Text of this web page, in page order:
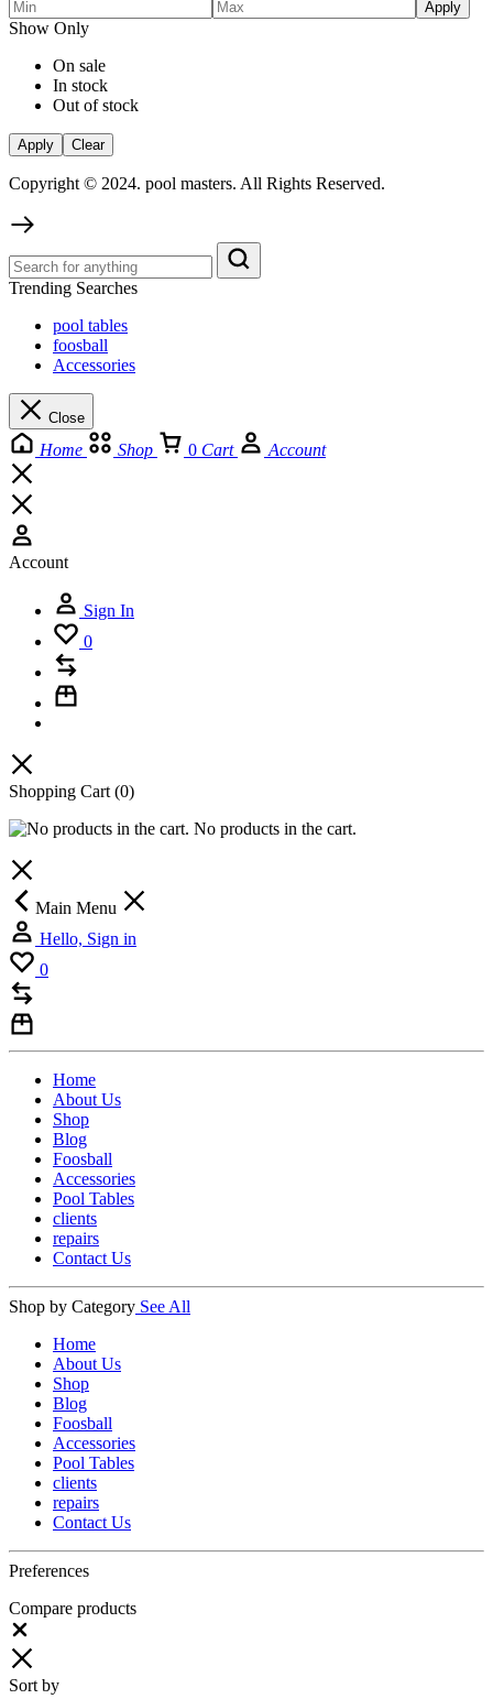
Apply
Show Only
On sale
In stock
Out of stock
Apply Clear
Copyright © 2024. pool masters. All Rights Reserved.
Trending Searches
pool tables
foosball
Accessories
Close
Home Shop 0 Cart Account
Account
Sign In
0
Shopping Cart (0)
No products in the cart.
Main Menu
Hello, Sign in
0
Home
About Us
Shop
Blog
Foosball
Accessories
Pool Tables
clients
repairs
Contact Us
Shop by Category See All
Home
About Us
Shop
Blog
Foosball
Accessories
Pool Tables
clients
repairs
Contact Us
Preferences
Compare products
Sort by